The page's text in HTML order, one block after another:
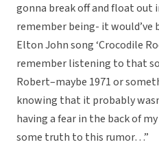
gonna break off and float out
remember being- it would’ve
Elton John song ‘Crocodile
remember listening to that
Robert–maybe 1971 or
knowing that it probably
having a fear in the back of
some truth to this rumor…”